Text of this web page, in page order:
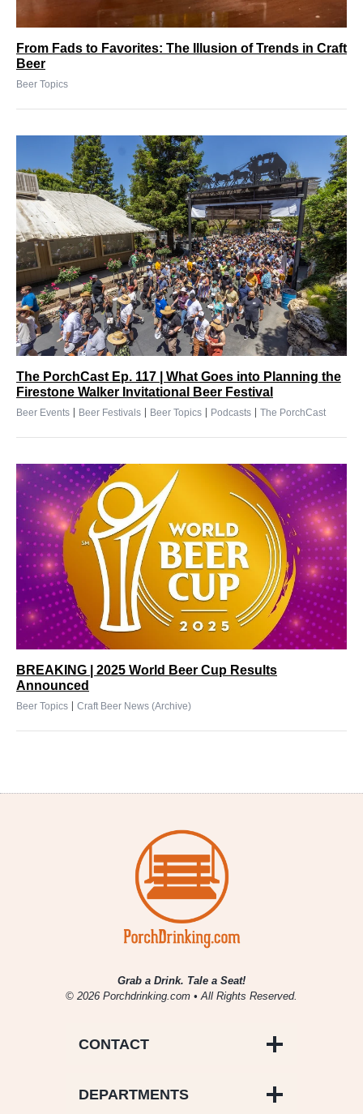
From Fads to Favorites: The Illusion of Trends in Craft
Beer
Beer Topics
The PorchCast Ep. 117 | What Goes into Planning the
Firestone Walker Invitational Beer Festival
Beer Events | Beer Festivals | Beer Topics | Podcasts | The PorchCast
BREAKING | 2025 World Beer Cup Results
Announced
Beer Topics | Craft Beer News (Archive)
Grab a Drink. Tale a Seat!
© 2026 Porchdrinking.com • All Rights Reserved.
CONTACT
DEPARTMENTS